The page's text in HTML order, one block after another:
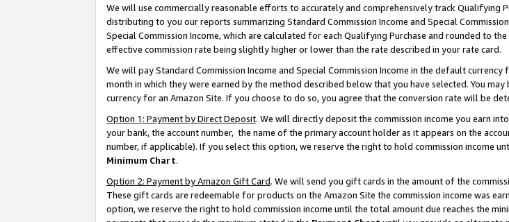
We will use commercially reasonable efforts to accurately and comprehensively track Qualifying
distributing to you our reports summarizing Standard Commission Income and Special
Special Commission Income, which are calculated for each Qualifying Purchase and rounded to
effective commission rate being slightly higher or lower than the rate described in your rate card.
We will pay Standard Commission Income and Special Commission Income in the default
month in which they were earned by the method described below that you have selected. You
currency for an Amazon Site. If you choose to do so, you agree that the conversion rate will be
Option 1: Payment by Direct Deposit. We will directly deposit the commission income you earn
your bank, the account number, the name of the primary account holder as it appears on the
number, if applicable). If you select this option, we reserve the right to hold commission income
Minimum Chart.
Option 2: Payment by Amazon Gift Card. We will send you gift cards in the amount of the
These gift cards are redeemable for products on the Amazon Site the commission income was
option, we reserve the right to hold commission income until the total amount due reaches the